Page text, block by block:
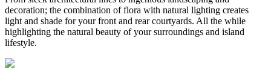
decoration; the combination of flora with natural lighting creates
light and shade for your front and rear courtyards. All the while
highlighting the natural beauty of your surroundings and island
lifestyle.